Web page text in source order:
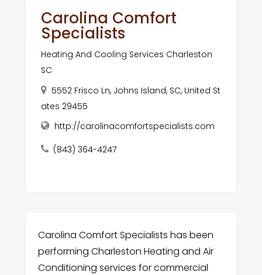
Carolina Comfort
Specialists
Heating And Cooling Services Charleston
SC
5552 Frisco Ln, Johns Island, SC, United St
ates 29455
http://carolinacomfortspecialists.com
(843) 364-4247
Carolina Comfort Specialists has been
performing Charleston Heating and Air
Conditioning services for commercial